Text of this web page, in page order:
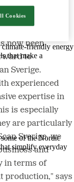
climate-friendly energy
that make a
of the Nordic
simplify everyday
now been
to
Sverige.
experienced
expertise in
is especially
are particularly
Sverige, we
and
in terms of
production," says
Cookies